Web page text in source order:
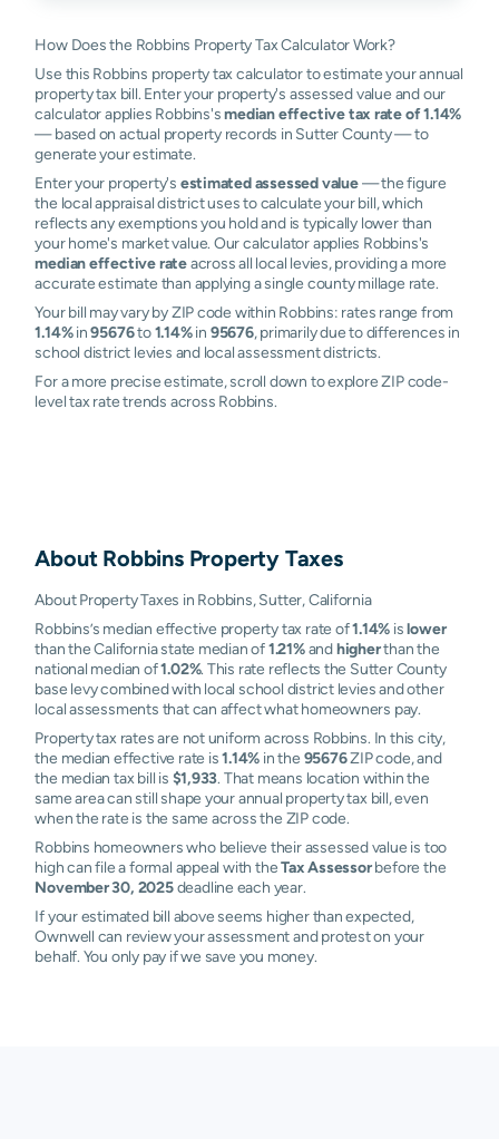
How Does the Robbins Property Tax Calculator Work?
Use this Robbins property tax calculator to estimate your annual
property tax bill. Enter your property's assessed value and our
calculator applies Robbins'smedian effective tax rate of 1.14%
— based on actual property records in Sutter County — to
generate your estimate.
Enter your property's estimated assessed value— the figure
the local appraisal district uses to calculate your bill, which
reflects any exemptions you hold and is typically lower than
your home's market value. Our calculator applies Robbins's
median effective rateacross all local levies, providing a more
accurate estimate than applying a single county millage rate.
Your bill may vary by ZIP code within Robbins: rates range from
1.14%in95676to1.14%in 95676, primarily due to differences in
school district levies and local assessment districts.
For a more precise estimate, scroll down to explore ZIP code-
level tax rate trends across Robbins.
About RobbinsProperty Taxes
About Property Taxes in Robbins, Sutter, California
Robbins’s median effective property tax rate of1.14% islower
than the California state median of1.21%andhigherthan the
national median of1.02%. This rate reflects the Sutter County
base levy combined with local school district levies and other
local assessments that can affect what homeowners pay.
Property tax rates are not uniform across Robbins. In this city,
the median effective rate is1.14% in the 95676ZIP code, and
the median tax bill is $1,933. That means location within the
same area can still shape your annual property tax bill, even
when the rate is the same across the ZIP code.
Robbins homeowners who believe their assessed value is too
high can file a formal appeal with theTax Assessorbefore the
November 30, 2025deadline each year.
If your estimated bill above seems higher than expected,
Ownwell can review your assessment and protest on your
behalf. You only pay if we save you money.